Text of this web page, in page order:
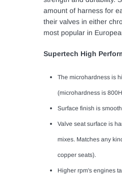
amount of harness for
their valves in either
most popular in
Supertech High
The microhardness is
(microhardness is
Surface finish is
Valve seat surface is
mixes. Matches any
copper seats).
Higher rpm's engines